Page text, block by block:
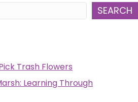
SEARCH
Trash Flowers
Learning Through